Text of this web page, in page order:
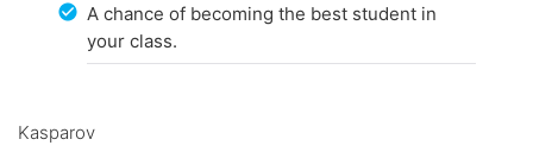
A chance of becoming the best student in
your class.
Kasparov